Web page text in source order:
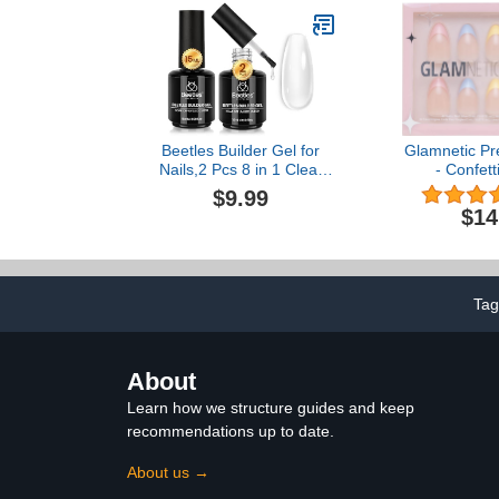
Nail
DIY
Beetles Builder Gel for
Nails,2 Pcs 8 in 1 Clear
Building Gel for
Strengthening Natural
Home,Friendly for
$9.99
Glamnetic
-
Almond
15 Sizes -
About
Learn how we structure guides and keep
recommendations up to date.
About us →